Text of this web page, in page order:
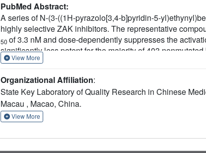
PubMed Abstract:
A series of N-(3-((1H-pyrazolo[3,4-b]pyridin-5-
highly selective ZAK inhibitors. The representative
50 of 3.3 nM and dose-dependently suppresses the
significantly less potent for the majority of 403
therapeutic effects on cardiac hypertrophy in a
View More
Organizational Affiliation:
State Key Laboratory of Quality Research in Chinese
Macau , Macao, China.
View More